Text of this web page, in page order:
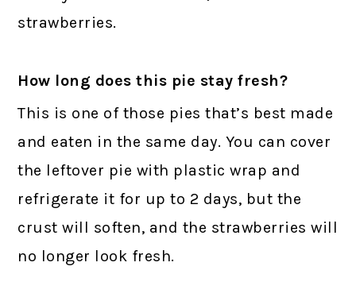
strawberries.
How long does this pie stay fresh?
This is one of those pies that’s best made
and eaten in the same day. You can cover
the leftover pie with plastic wrap and
refrigerate it for up to 2 days, but the
crust will soften, and the strawberries will
no longer look fresh.